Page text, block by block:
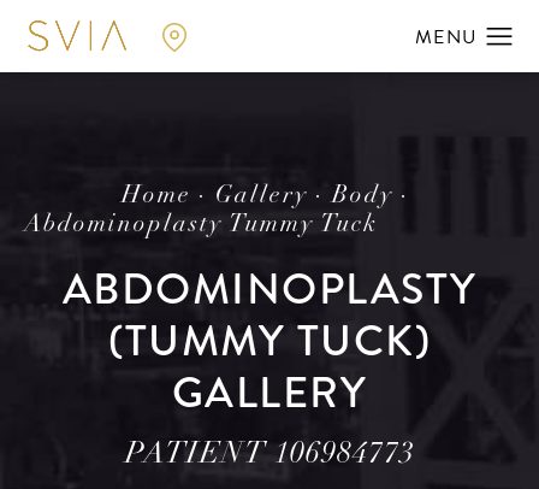
Home Gallery
Body
Abdominoplasty Tummy Tuck
ABDOMINOPLASTY
(TUMMY TUCK)
GALLERY
PATIENT 106984773